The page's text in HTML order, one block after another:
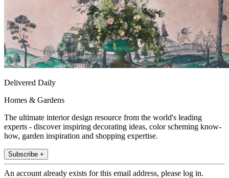
Delivered Daily
Homes & Gardens
The ultimate interior design resource from the world's leading
experts - discover inspiring decorating ideas, color scheming know-
how, garden inspiration and shopping expertise.
Subscribe +
An account already exists for this email address, please log in.